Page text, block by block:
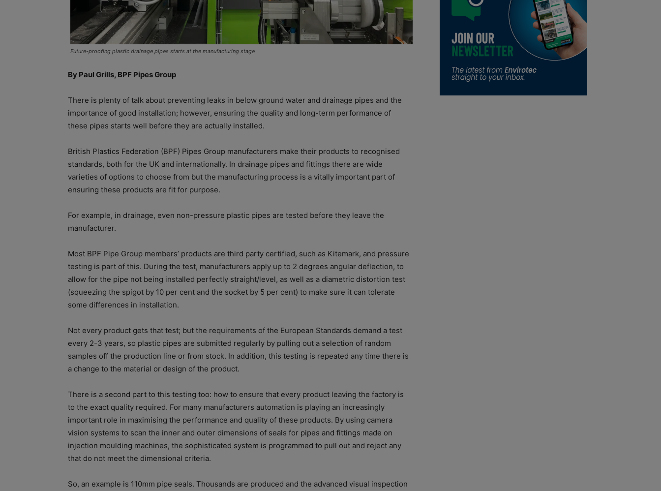
Future-proofing plastic drainage pipes starts at the manufacturing stage
By Paul Grills, BPF Pipes Group
There is plenty of talk about preventing leaks in below ground water and drainage pipes and the
importance of good installation; however, ensuring the quality and long-term performance of
these pipes starts well before they are actually installed.
British Plastics Federation (BPF) Pipes Group manufacturers make their products to recognised
standards, both for the UK and internationally. In drainage pipes and fittings there are wide
varieties of options to choose from but the manufacturing process is a vitally important part of
ensuring these products are fit for purpose.
For example, in drainage, even non-pressure plastic pipes are tested before they leave the
manufacturer.
Most BPF Pipe Group members’ products are third party certified, such as Kitemark, and pressure
testing is part of this. During the test, manufacturers apply up to 2 degrees angular deflection, to
allow for the pipe not being installed perfectly straight/level, as well as a diametric distortion test
(squeezing the spigot by 10 per cent and the socket by 5 per cent) to make sure it can tolerate
some differences in installation.
Not every product gets that test; but the requirements of the European Standards demand a test
every 2-3 years, so plastic pipes are submitted regularly by pulling out a selection of random
samples off the production line or from stock. In addition, this testing is repeated any time there is
a change to the material or design of the product.
There is a second part to this testing too: how to ensure that every product leaving the factory is
to the exact quality required. For many manufacturers automation is playing an increasingly
important role in maximising the performance and quality of these products. By using camera
vision systems to scan the inner and outer dimensions of seals for pipes and fittings made on
injection moulding machines, the sophisticated system is programmed to pull out and reject any
that do not meet the dimensional criteria.
So, an example is 110mm pipe seals. Thousands are produced and the advanced visual inspection